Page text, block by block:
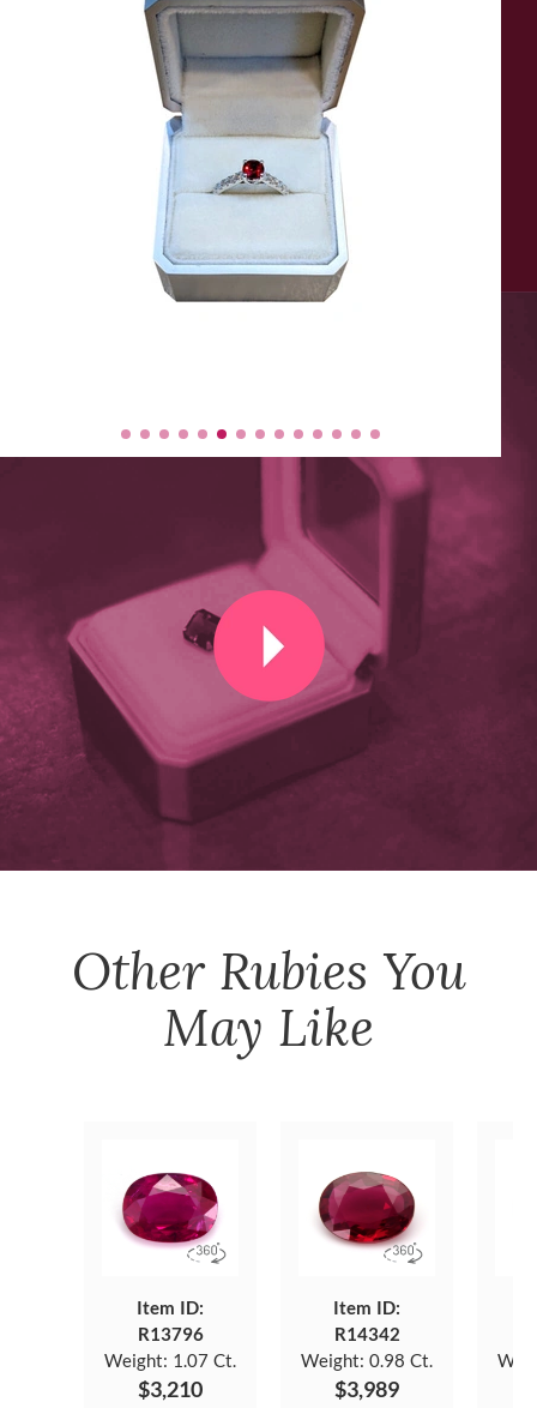
Other Rubies You
May Like
Item ID:
R13796
Weight: 1.07 Ct.
$3,210
Item ID:
R14342
Weight: 0.98 Ct.
$3,989